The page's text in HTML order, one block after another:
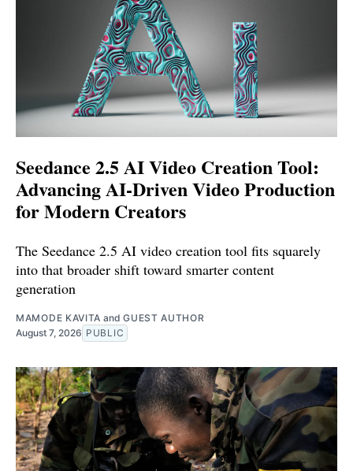
Seedance 2.5 AI Video Creation Tool:
Advancing AI-Driven Video Production
for Modern Creators
The Seedance 2.5 AI video creation tool fits squarely
into that broader shift toward smarter content
generation
MAMODE KAVITA andGUEST AUTHOR
August 7, 2026 PUBLIC